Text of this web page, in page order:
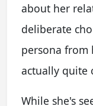
about her
deliberate
persona from
actually quite
While she's